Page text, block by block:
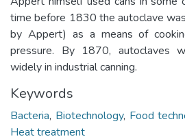
time before 1830 the autoclave
by Appert) as a means of
pressure. By 1870, autoclaves
widely in industrial canning.
Keywords
Bacteria, Biotechnology, Food
Heat treatment